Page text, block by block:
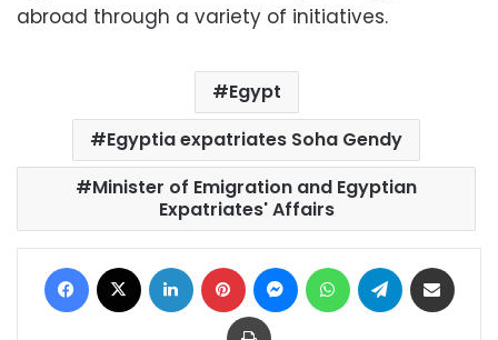
abroad through a variety of initiatives.
Egypt
Egyptia expatriates Soha Gendy
Minister of Emigration and Egyptian
Expatriates' Affairs
Facebook LinkedIn Pinterest MessengerWhatsAppTelegram
Print